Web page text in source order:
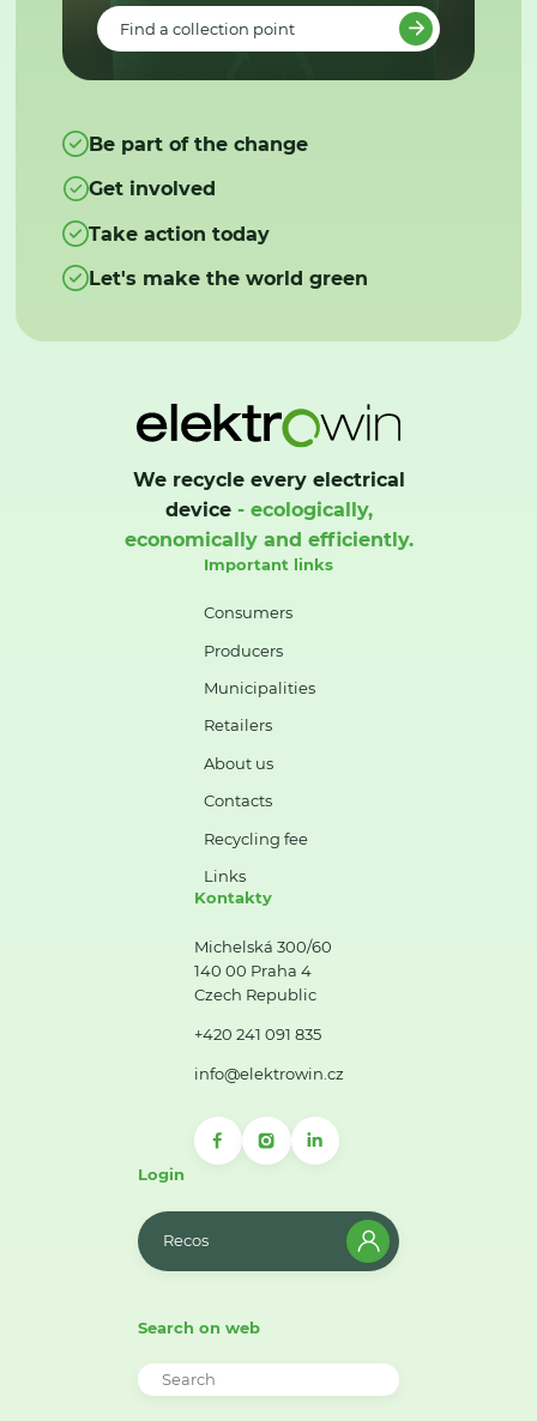
Find a collection point
Be part of the change
Get involved
Take action today
Let's make the world green
We recycle every electrical
device- ecologically,
economically and efficiently.
Important links
Consumers
Producers
Municipalities
Retailers
About us
Contacts
Recycling fee
Links
Kontakty
Michelská 300/60
140 00 Praha 4
Czech Republic
+420 241 091 835
info@elektrowin.cz
Login
Recos
Search on web